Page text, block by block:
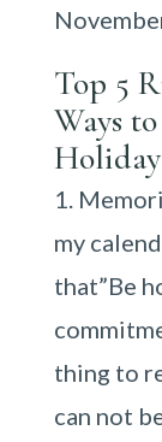
Top 5
Ways
my
that”Be
thing to
can not